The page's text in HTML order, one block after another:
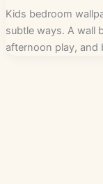
Kids bedroom
subtle ways. A wall
afternoon play, and